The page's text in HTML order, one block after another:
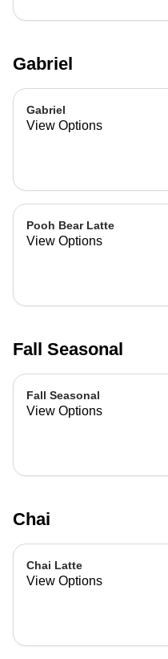
Gabriel
Gabriel
View Options
Pooh Bear Latte
View Options
Fall Seasonal
Fall Seasonal
View Options
Chai
Chai Latte
View Options